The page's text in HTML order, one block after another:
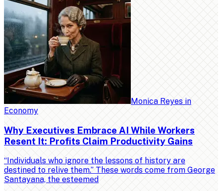
Monica Reyes in
Economy
Why Executives Embrace AI While Workers
Resent It: Profits Claim Productivity Gains
“Individuals who ignore the lessons of history are
destined to relive them.” These words come from George
Santayana, the esteemed